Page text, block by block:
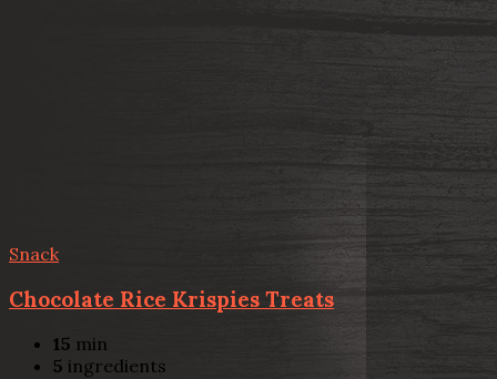
Snack
Chocolate Rice Krispies Treats
15 min
5 ingredients